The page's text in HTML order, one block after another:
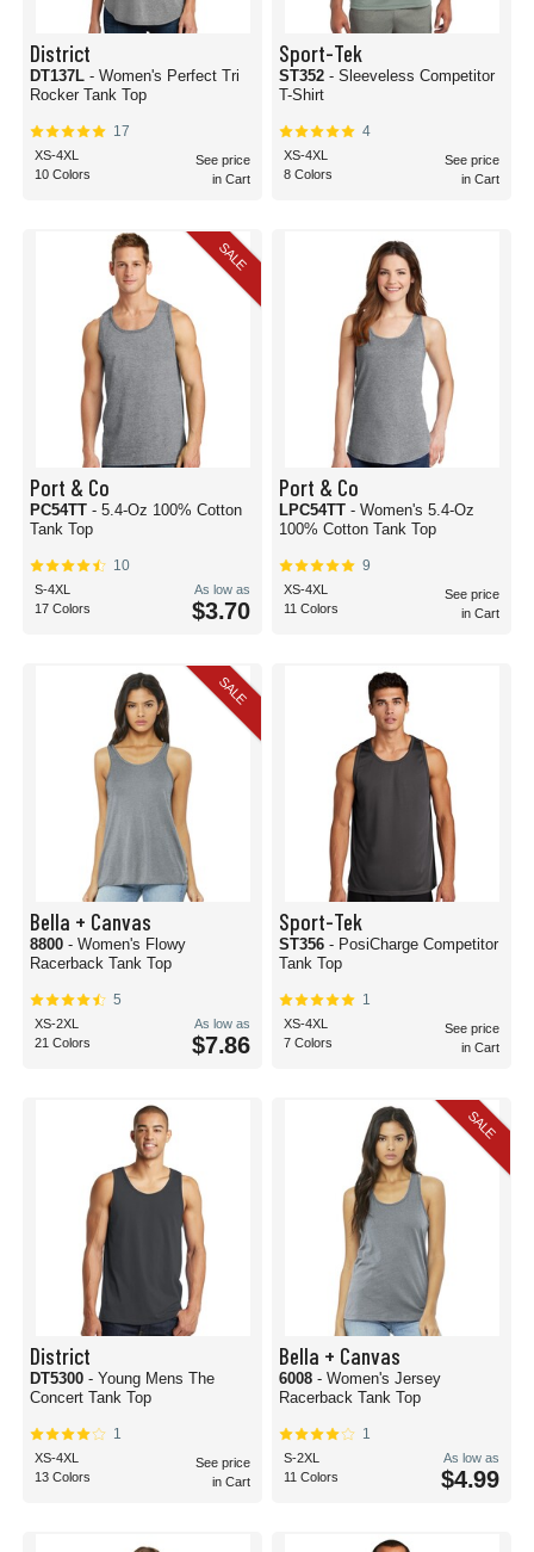
District
DT137L - Women's Perfect Tri
Rocker Tank Top
17
XS-4XL
10 Colors
See price
in Cart
Sport-Tek
ST352 - Sleeveless Competitor
T-Shirt
4
XS-4XL
8 Colors
See price
in Cart
SALE
Port & Co
PC54TT - 5.4-Oz 100% Cotton
Tank Top
10
S-4XL
17 Colors
As low as
$3.70
Port & Co
LPC54TT - Women's 5.4-Oz
100% Cotton Tank Top
9
XS-4XL
11 Colors
See price
in Cart
SALE
Bella + Canvas
8800 - Women's Flowy
Racerback Tank Top
5
XS-2XL
21 Colors
As low as
$7.86
Sport-Tek
ST356 - PosiCharge Competitor
Tank Top
1
XS-4XL
7 Colors
See price
in Cart
District
DT5300 - Young Mens The
Concert Tank Top
1
XS-4XL
13 Colors
See price
in Cart
SALE
Bella + Canvas
6008 - Women's Jersey
Racerback Tank Top
1
S-2XL
11 Colors
As low as
$4.99